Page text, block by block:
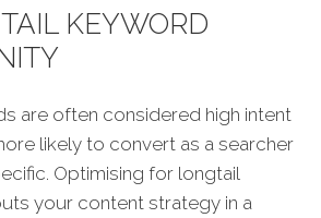
KEYWORD
are often considered high intent
likely to convert as a searcher
Optimising for longtail
your content strategy in a